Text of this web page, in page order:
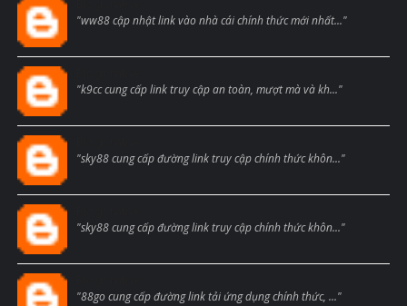
"ww88 cập nhật link vào nhà cái chính thức mới nhất..."
"k9cc cung cấp link truy cập an toàn, mượt mà và kh..."
"sky88 cung cấp đường link truy cập chính thức khôn..."
"sky88 cung cấp đường link truy cập chính thức khôn..."
"88go cung cấp đường link tải ứng dụng chính thức, ..."